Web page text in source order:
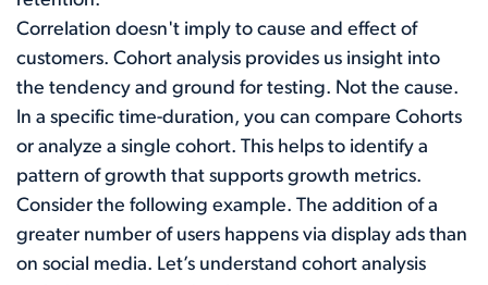
Correlation doesn't imply to cause and effect of
customers. Cohort analysis provides us insight into
the tendency and ground for testing. Not the cause.
In a specific time-duration, you can compare Cohorts
or analyze a single cohort. This helps to identify a
pattern of growth that supports growth metrics.
Consider the following example. The addition of a
greater number of users happens via display ads than
on social media. Let’s understand cohort analysis